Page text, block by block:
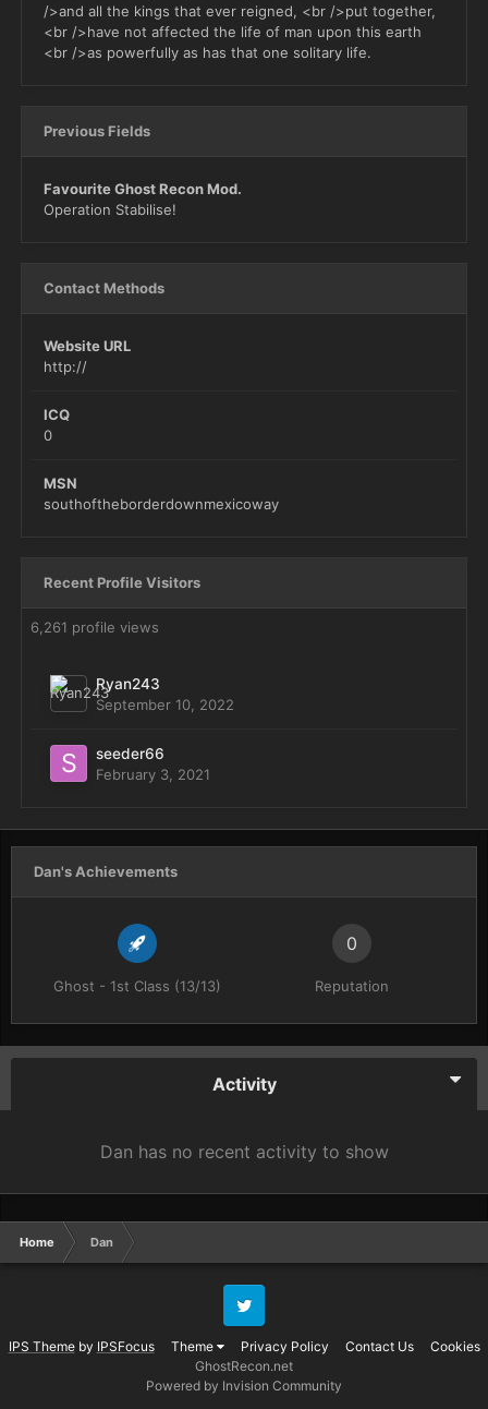
/>and all the kings that ever reigned, <br />put together,
<br />have not affected the life of man upon this earth
<br />as powerfully as has that one solitary life.
Previous Fields
Favourite Ghost Recon Mod.
Operation Stabilise!
Contact Methods
Website URL
http://
ICQ
0
MSN
southoftheborderdownmexicoway
Recent Profile Visitors
6,261 profile views
Ryan243
September 10, 2022
seeder66
February 3, 2021
Dan's Achievements
Ghost - 1st Class (13/13)
0
Reputation
Activity
Dan has no recent activity to show
Home Dan
IPS Themeby IPSFocus Theme Privacy Policy Contact Us Cookies
Twitter
GhostRecon.net
Powered by Invision Community